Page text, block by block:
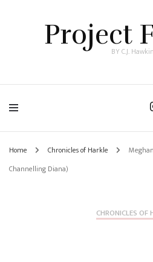
Project
BY C.J.
Home Chronicles of Harkle
Channelling Diana)
CHRONICLES OF